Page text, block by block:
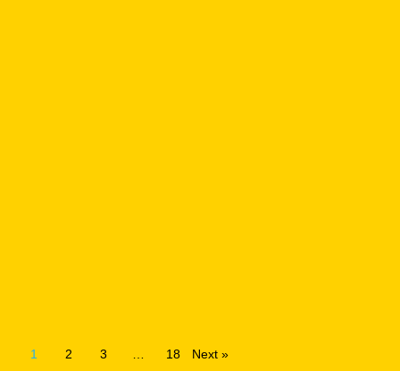
1 2 3 18 Next »